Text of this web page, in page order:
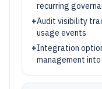
recurring
+Audit visibility
usage events
+Integration
management